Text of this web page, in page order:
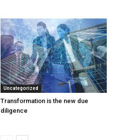
Uncategorized
Transformation is the new due
diligence